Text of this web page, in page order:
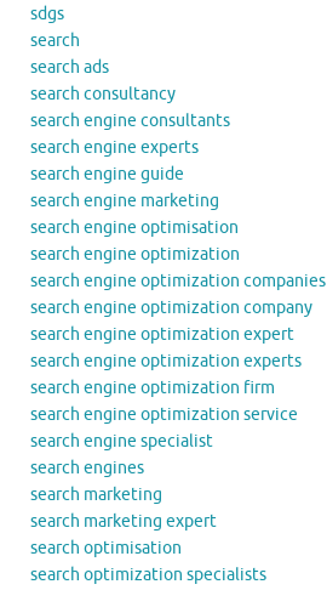
sdgs
search
search ads
search consultancy
search engine consultants
search engine experts
search engine guide
search engine marketing
search engine optimisation
search engine optimization
search engine optimization companies
search engine optimization company
search engine optimization expert
search engine optimization experts
search engine optimization firm
search engine optimization service
search engine specialist
search engines
search marketing
search marketing expert
search optimisation
search optimization specialists